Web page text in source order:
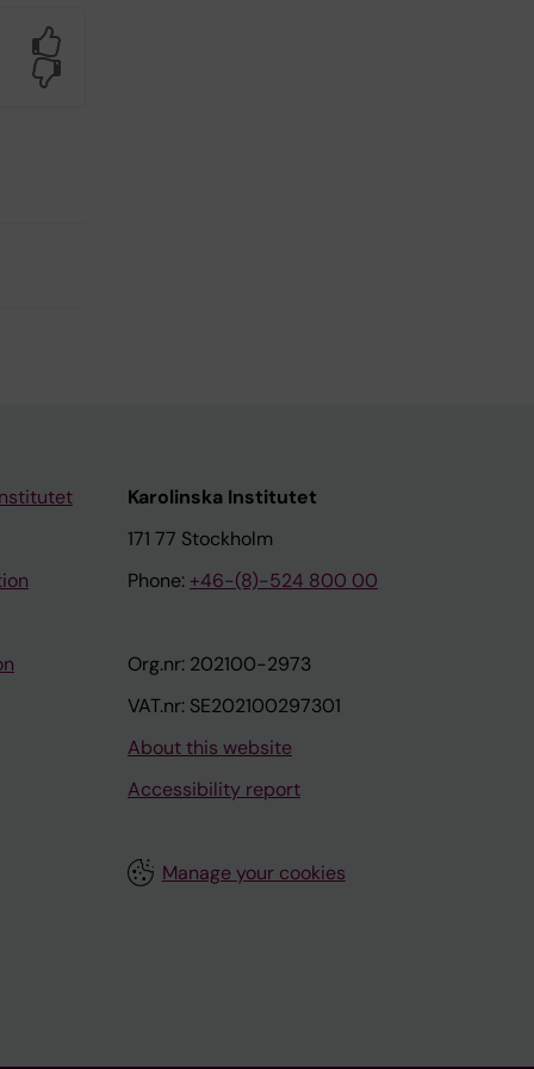
Karolinska Institutet
171 77 Stockholm
Phone: +46-(8)-524 800 00
Org.nr: 202100-2973
VAT.nr: SE202100297301
About this website
Accessibility report
Manage your cookies